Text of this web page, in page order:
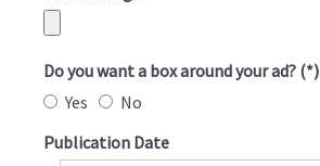
Do you want a box around your ad? (*)
Yes
No
Publication Date